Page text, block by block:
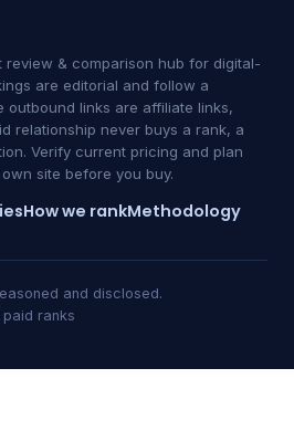
review & comparison hub for digital-
are editorial and follow a
outbound links are affiliate links,
relationship never buys a rank, a
Verify current pricing and plan
site before you buy.
How we rankMethodology
and disclosed.
paid ranks